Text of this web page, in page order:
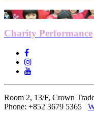
Charity Performance
Room 2, 13/F, Crown
Phone: +852 3679 5365